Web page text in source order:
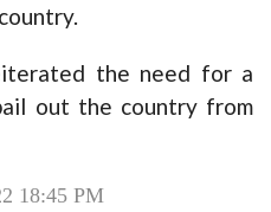
the need for a
out the country from
18:45 PM